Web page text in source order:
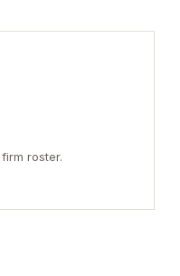
roster.